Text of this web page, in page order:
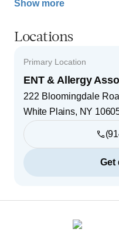
Show more
Locations
Primary Location
ENT & Allergy
222 Bloomingdale
White Plains, NY
Get